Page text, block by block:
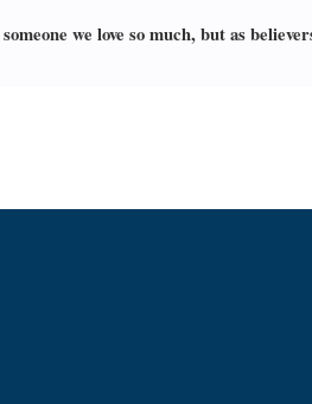
we love so much, but as